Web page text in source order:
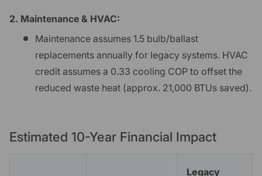
2. Maintenance & HVAC:
Maintenance assumes 1.5 bulb/ballast
replacements annually for legacy systems. HVAC
credit assumes a 0.33 cooling COP to offset the
reduced waste heat (approx. 21,000 BTUs saved).
Estimated 10-Year Financial Impact
Legacy